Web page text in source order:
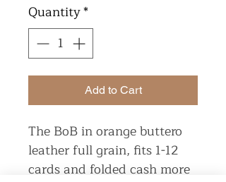
Quantity*
Add to Cart
The BoB in orange buttero
leather full grain, fits 1-12
cards and folded cash more